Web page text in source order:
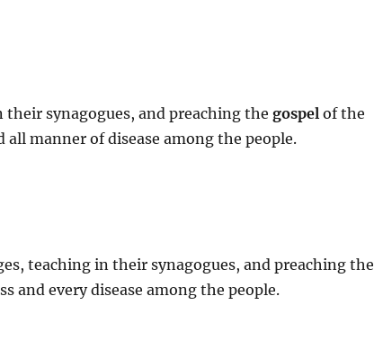
their synagogues, and preaching the gospel of the
manner of disease among the people.
teaching in their synagogues, and preaching the
and every disease among the people.